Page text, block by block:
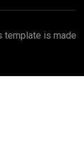
template is made